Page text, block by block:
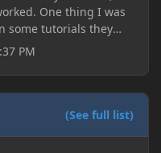
One thing I was
some tutorials they
but it seems
made years ago.
I already have JDK 25
Online. Oracle
in policy and I
PM
(See full list)